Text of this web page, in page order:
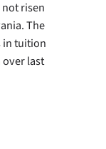
not risen
The
in tuition
over last